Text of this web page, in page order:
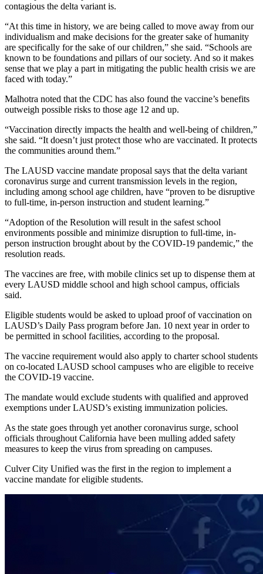
contagious the delta variant is.
“At this time in history, we are being called to move away from our
individualism and make decisions for the greater sake of humanity
are specifically for the sake of our children,” she said. “Schools are
known to be foundations and pillars of our society. And so it makes
sense that we play a part in mitigating the public health crisis we are
faced with today.”
Malhotra noted that the CDC has also found the vaccine’s benefits
outweigh possible risks to those age 12 and up.
“Vaccination directly impacts the health and well-being of children,”
she said. “It doesn’t just protect those who are vaccinated. It protects
the communities around them.”
The LAUSD vaccine mandate proposal says that the delta variant
coronavirus surge and current transmission levels in the region,
including among school age children, have “proven to be disruptive
to full-time, in-person instruction and student learning.”
“Adoption of the Resolution will result in the safest school
environments possible and minimize disruption to full-time, in-
person instruction brought about by the COVID-19 pandemic,” the
resolution reads.
The vaccines are free, with mobile clinics set up to dispense them at
every LAUSD middle school and high school campus, officials
said.
Eligible students would be asked to upload proof of vaccination on
LAUSD’s Daily Pass program before Jan. 10 next year in order to
be permitted in school facilities, according to the proposal.
The vaccine requirement would also apply to charter school students
on co-located LAUSD school campuses who are eligible to receive
the COVID-19 vaccine.
The mandate would exclude students with qualified and approved
exemptions under LAUSD’s existing immunization policies.
As the state goes through yet another coronavirus surge, school
officials throughout California have been mulling added safety
measures to keep the virus from spreading on campuses.
Culver City Unified was the first in the region to implement a
vaccine mandate for eligible students.